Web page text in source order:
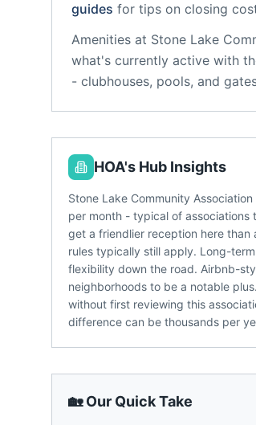
guides for tips on closing
Amenities at Stone Lake
what's currently active with
- clubhouses, pools, and
HOA's Hub Insights
Stone Lake Community
per month - typical of associations
get a friendlier reception here
rules typically still apply. Long-
flexibility down the road. Airbnb-
neighborhoods to be a notable
without first reviewing this
difference can be thousands per
🏡 Our Quick Take